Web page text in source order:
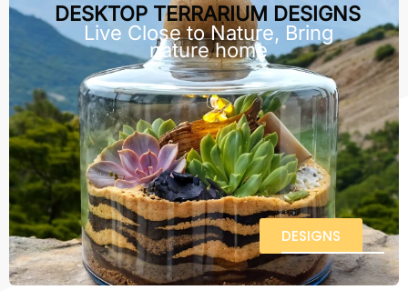
DESKTOP TERRARIUM DESIGNS
Live Close to Nature, Bring
nature home
DESIGNS